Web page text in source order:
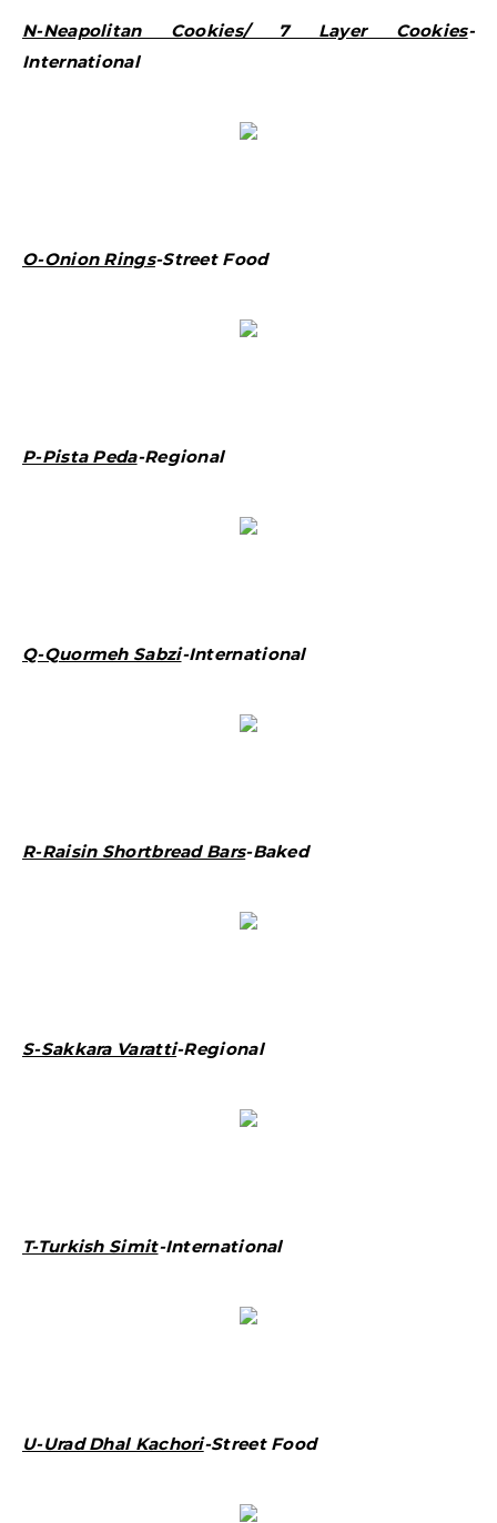
N-Neapolitan Cookies/ 7 Layer Cookies-
International
O-Onion Rings-Street Food
P-Pista Peda-Regional
Q-Quormeh Sabzi-International
R-Raisin Shortbread Bars-Baked
S-Sakkara Varatti-Regional
T-Turkish Simit-International
U-Urad Dhal Kachori-Street Food